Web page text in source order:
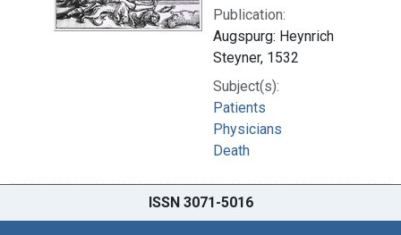
Publication:
Augspurg: Heynrich
Steyner, 1532
Subject(s):
Patients
Physicians
Death
ISSN 3071-5016